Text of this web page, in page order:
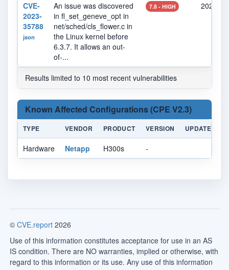
CVE-
2023-
35788
json
An issue was discovered
in fl_set_geneve_opt in
net/sched/cls_flower.c in
the Linux kernel before
6.3.7. It allows an out-
of-...
7.8 - HIGH 2023-
Results limited to 10 most recent vulnerabilities
Known Affected Configurations (CPE V2.3)
TYPE VENDOR PRODUCT VERSION UPDATE
Hardware Netapp H300s -
© CVE.report 2026
Use of this information constitutes acceptance for use in an AS
IS condition. There are NO warranties, implied or otherwise, with
regard to this information or its use. Any use of this information